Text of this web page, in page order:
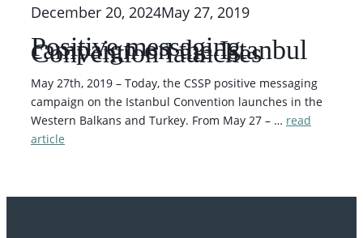
Positive messaging
campaign on the Istanbul
Convention launches
December 20, 2024May 27, 2019
May 27th, 2019 – Today, the CSSP positive messaging
campaign on the Istanbul Convention launches in the
Western Balkans and Turkey. From May 27 – … read
article